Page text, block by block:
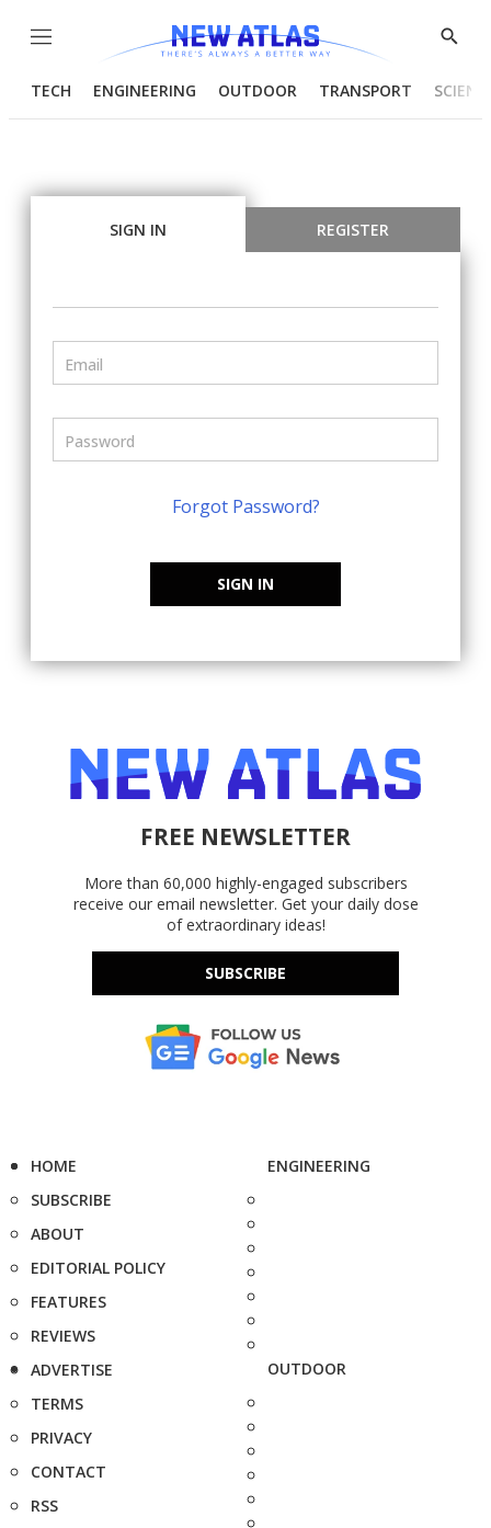
Menu
Show
TECH ENGINEERING OUTDOOR TRANSPORT
SIGN IN REGISTER
Forgot Password?
SIGN IN
FREE NEWSLETTER
More than 60,000 highly-engaged subscribers
receive our email newsletter. Get your daily dose
of extraordinary ideas!
SUBSCRIBE
HOME
SUBSCRIBE
ABOUT
EDITORIAL POLICY
FEATURES
REVIEWS
ADVERTISE
TERMS
PRIVACY
CONTACT
RSS
ENGINEERING
OUTDOOR